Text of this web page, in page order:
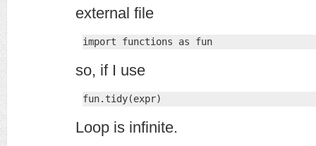
external file
import functions as fun
so, if I use
fun.tidy(expr)
Loop is infinite.